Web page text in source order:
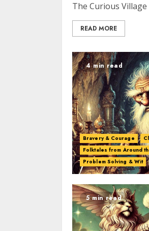
The Curious
READ MORE
4 min read
Bravery & Courage
Folktales from Around
Problem Solving & Wit
5 min read